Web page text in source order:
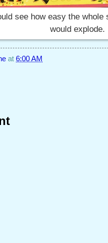
see how easy the
would explode.
at 6:00 AM